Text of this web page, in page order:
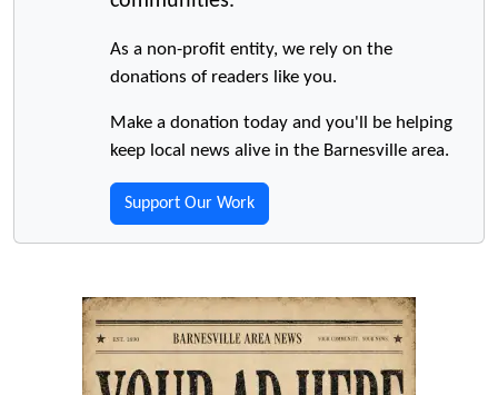
As a non-profit entity, we rely on the
donations of readers like you.
Make a donation today and you'll be helping
keep local news alive in the Barnesville area.
Support Our Work